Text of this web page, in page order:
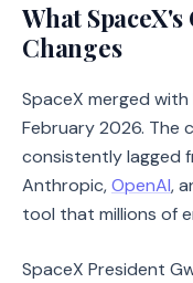
What
Changes
SpaceX merged with
February 2026. The
consistently lagged
Anthropic,OpenAI,
tool that millions of
SpaceX President